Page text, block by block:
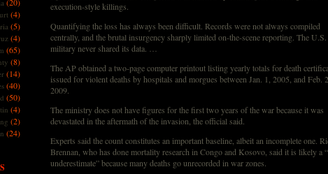
(4)
(5)
(4)
(65)
(8)
(14)
(40)
(50)
(4)
(2)
(24)
execution-style killings.
Quantifying the loss has always been difficult. Records were not always compiled
centrally, and the brutal insurgency sharply limited on-the-scene reporting. The U.S.
military never shared its data. …
The AP obtained a two-page computer printout listing yearly totals for death
issued for violent deaths by hospitals and morgues between Jan. 1, 2005, and Feb.
2009.
The ministry does not have figures for the first two years of the war because it was
devastated in the aftermath of the invasion, the official said.
Experts said the count constitutes an important baseline, albeit an incomplete one.
Brennan, who has done mortality research in Congo and Kosovo, said it is likely a
underestimate” because many deaths go unrecorded in war zones.